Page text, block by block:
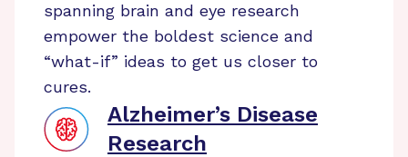
spanning brain and eye research
empower the boldest science and
“what-if” ideas to get us closer to
cures.
Alzheimer’s Disease
Research